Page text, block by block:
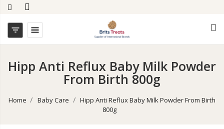
 
Hipp Anti Reflux Baby Milk Powder
From Birth 800g
Home Baby Care
Hipp Anti Reflux Baby Milk Powder From Birth
800g